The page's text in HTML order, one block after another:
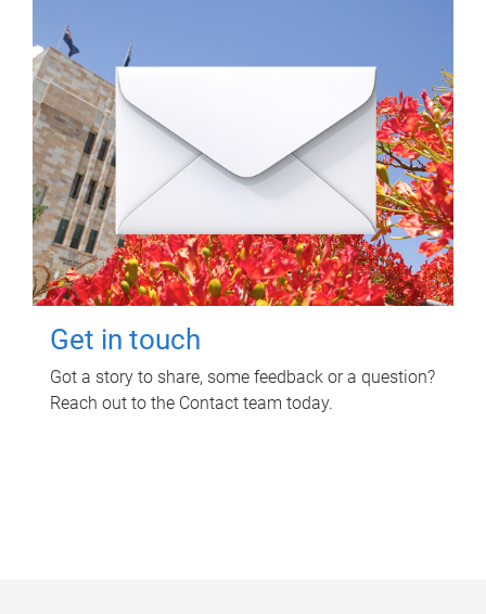
Get in touch
Got a story to share, some feedback or a question?
Reach out to the Contact team today.